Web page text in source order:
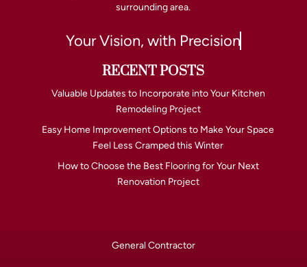
surrounding area.
Your Vision, with Precision
RECENT POSTS
Valuable Updates to Incorporate into Your Kitchen
Remodeling Project
Easy Home Improvement Options to Make Your Space
Feel Less Cramped this Winter
How to Choose the Best Flooring for Your Next
Renovation Project
General Contractor